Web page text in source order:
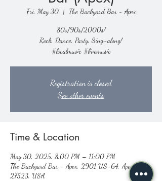
Fri, May 30
  |
The Backyard Bar - Apex
80s/90s/2000s!
Rock, Dance, Party, Sing-along!
#localmusic #livemusic
Registration is closed
See other events
Time & Location
May 30, 2025, 8:00 PM – 11:00 PM
The Backyard Bar - Apex, 2901 US-64, Apex, NC
27523, USA